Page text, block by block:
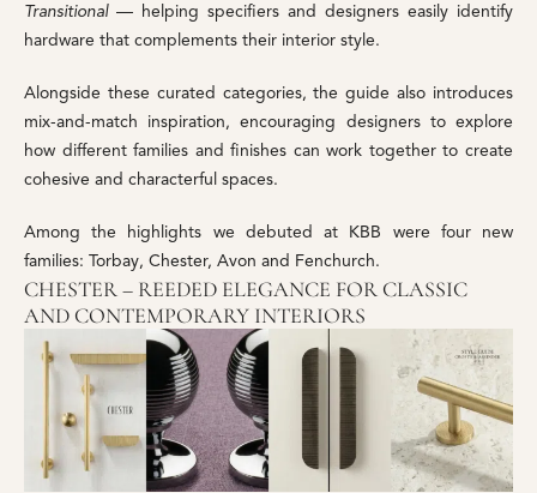
Transitional — helping specifiers and designers easily identify
hardware that complements their interior style.
Alongside these curated categories, the guide also introduces
mix-and-match inspiration, encouraging designers to explore
how different families and finishes can work together to create
cohesive and characterful spaces.
Among the highlights we debuted at KBB were four new
families: Torbay, Chester, Avon and Fenchurch.
CHESTER – REEDED ELEGANCE FOR CLASSIC
AND CONTEMPORARY INTERIORS